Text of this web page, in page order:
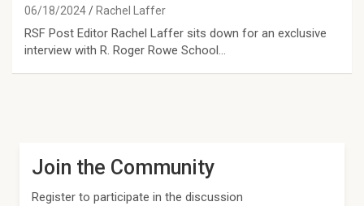
06/18/2024 Rachel Laffer
RSF Post Editor Rachel Laffer sits down for an exclusive
interview with R. Roger Rowe School…
Join the Community
Register to participate in the discussion